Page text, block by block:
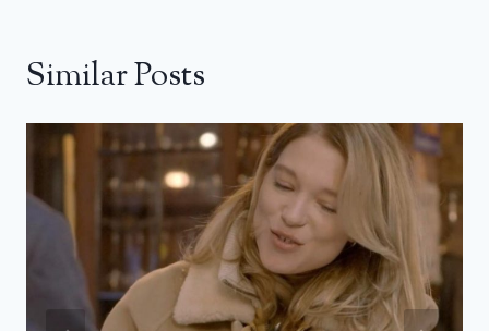
Similar Posts